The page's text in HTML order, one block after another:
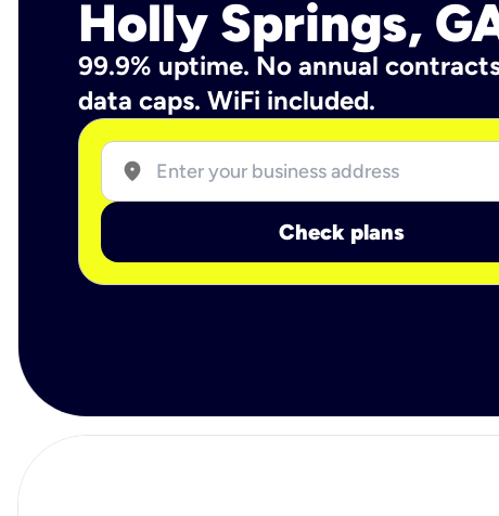
Holly Springs,
99.9% uptime. No annual
data caps. WiFi included.
location_on
Check plans